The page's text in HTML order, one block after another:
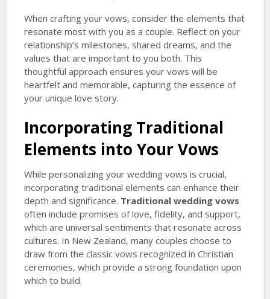
When crafting your vows, consider the elements that
resonate most with you as a couple. Reflect on your
relationship’s milestones, shared dreams, and the
values that are important to you both. This
thoughtful approach ensures your vows will be
heartfelt and memorable, capturing the essence of
your unique love story.
Incorporating Traditional
Elements into Your Vows
While personalizing your wedding vows is crucial,
incorporating traditional elements can enhance their
depth and significance. Traditional wedding vows
often include promises of love, fidelity, and support,
which are universal sentiments that resonate across
cultures. In New Zealand, many couples choose to
draw from the classic vows recognized in Christian
ceremonies, which provide a strong foundation upon
which to build.